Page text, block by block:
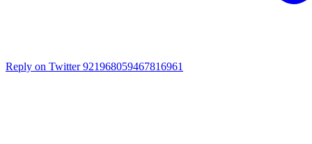
Reply on Twitter 921968059467816961